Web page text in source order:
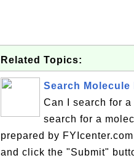
Related Topics:
Search Molecule
Can I search for
search for a
prepared by
and click the "Submit"